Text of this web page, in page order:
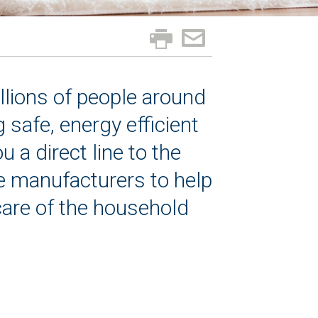
of people around
energy efficient
a direct line to the
manufacturers to help
of the household